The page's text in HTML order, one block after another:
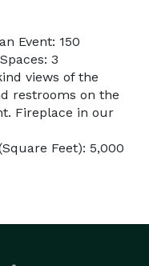
Event: 150
3
views of the
restrooms on the
Fireplace in our
Feet): 5,000